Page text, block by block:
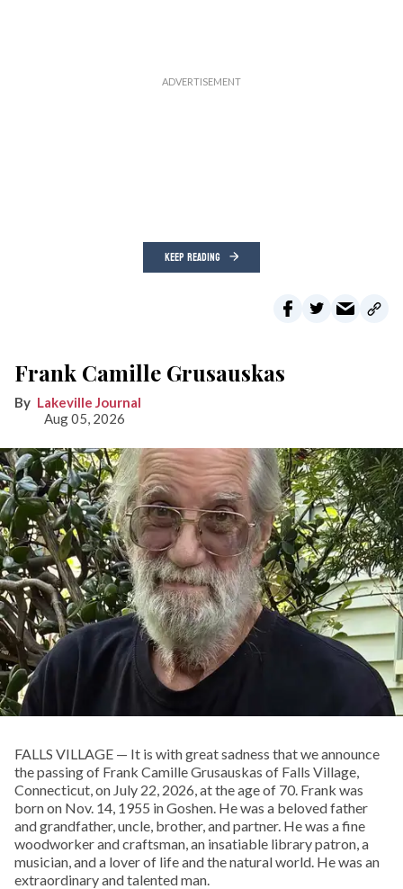
KEEP READING
Frank Camille Grusauskas
Lakeville Journal
Aug 05, 2026
FALLS VILLAGE — It is with great sadness that we announce
the passing of Frank Camille Grusauskas of Falls Village,
Connecticut, on July 22, 2026, at the age of 70. Frank was
born on Nov. 14, 1955 in Goshen. He was a beloved father
and grandfather, uncle, brother, and partner. He was a fine
woodworker and craftsman, an insatiable library patron, a
musician, and a lover of life and the natural world. He was an
extraordinary and talented man.